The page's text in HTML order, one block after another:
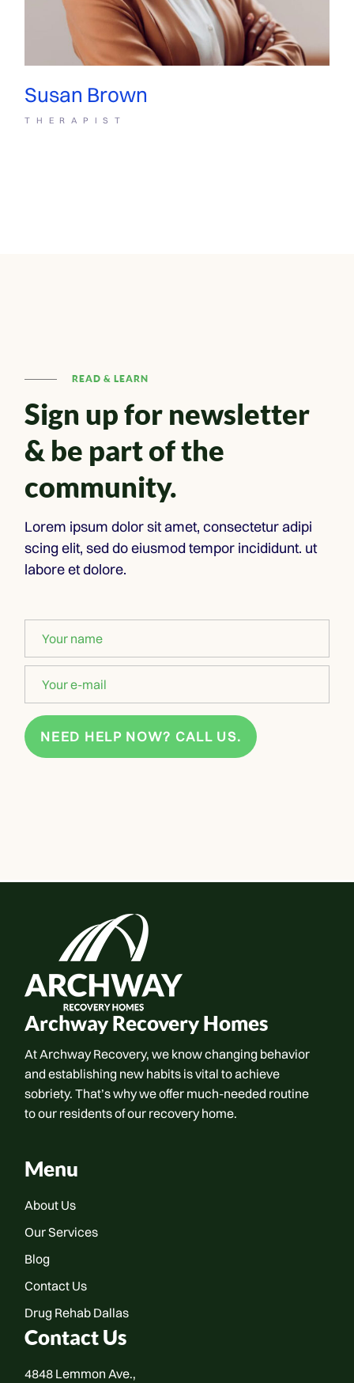
Susan Brown
THERAPIST
READ & LEARN
Sign up for newsletter
& be part of the
community.
Lorem ipsum dolor sit amet, consectetur adipi
scing elit, sed do eiusmod tempor incididunt. ut
labore et dolore.
NEED HELP NOW? CALL US.
Archway Recovery Homes
At Archway Recovery, we know changing behavior
and establishing new habits is vital to achieve
sobriety. That’s why we offer much-needed routine
to our residents of our recovery home.
Menu
About Us
Our Services
Blog
Contact Us
Drug Rehab Dallas
Contact Us
4848 Lemmon Ave.,